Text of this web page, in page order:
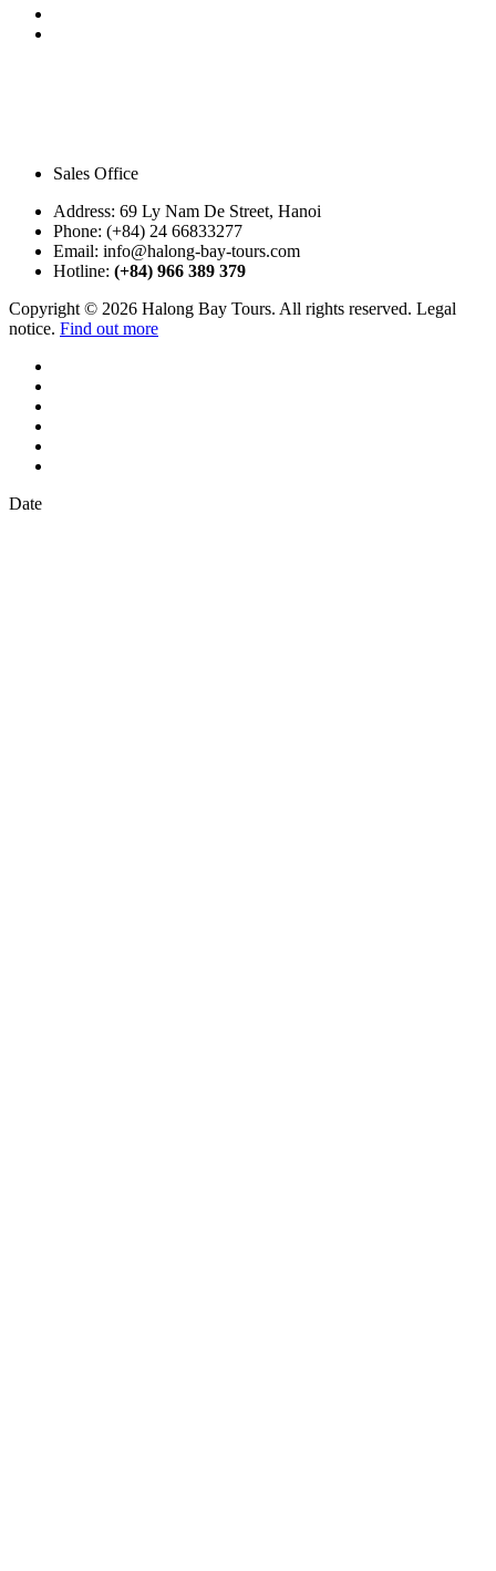
Sales Office
Address: 69 Ly Nam De Street, Hanoi
Phone: (+84) 24 66833277
Email: info@halong-bay-tours.com
Hotline: (+84) 966 389 379
Copyright © 2026 Halong Bay Tours. All rights reserved. Legal
notice. Find out more
Date